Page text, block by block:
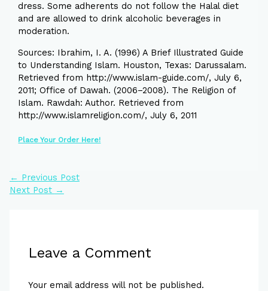
dress. Some adherents do not follow the Halal diet
and are allowed to drink alcoholic beverages in
moderation.
Sources: Ibrahim, I. A. (1996) A Brief Illustrated Guide
to Understanding Islam. Houston, Texas: Darussalam.
Retrieved from http://www.islam-guide.com/, July 6,
2011; Office of Dawah. (2006–2008). The Religion of
Islam. Rawdah: Author. Retrieved from
http://www.islamreligion.com/, July 6, 2011
Place Your Order Here!
← Previous Post
Next Post →
Leave a Comment
Your email address will not be published.